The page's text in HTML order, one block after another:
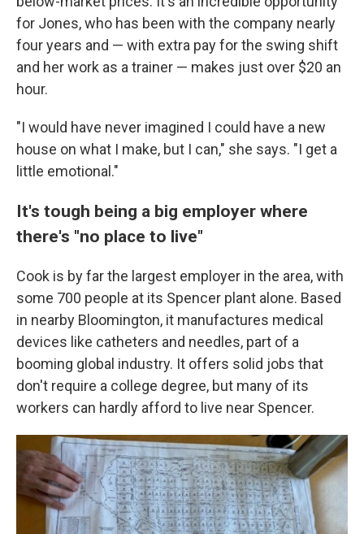
for Jones, who has been with the company nearly
four years and — with extra pay for the swing shift
and her work as a trainer — makes just over $20 an
hour.
"I would have never imagined I could have a new
house on what I make, but I can," she says. "I get a
little emotional."
It's tough being a big employer where
there's "no place to live"
Cook is by far the largest employer in the area, with
some 700 people at its Spencer plant alone. Based
in nearby Bloomington, it manufactures medical
devices like catheters and needles, part of a
booming global industry. It offers solid jobs that
don't require a college degree, but many of its
workers can hardly afford to live near Spencer.